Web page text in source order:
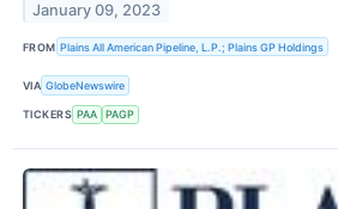
January 09, 2023
FROM Plains All American Pipeline, L.P.; Plains GP Holdings
VIA GlobeNewswire
TICKERS PAA PAGP